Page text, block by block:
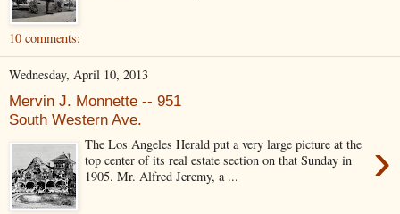
10 comments:
Wednesday, April 10, 2013
Mervin J. Monnette -- 951
South Western Ave.
›
The Los Angeles Herald put a very large picture at the
top center of its real estate section on that Sunday in
1905. Mr. Alfred Jeremy, a ...